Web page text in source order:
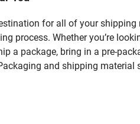
for all of your
process. Whether you’re
a package, bring in a pre-
and shipping